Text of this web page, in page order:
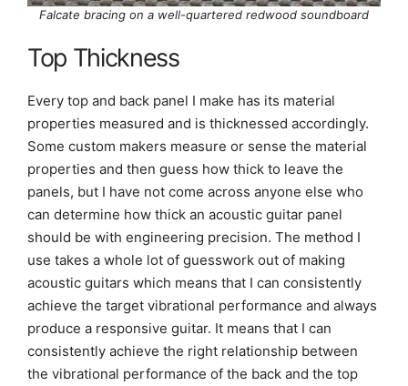
Falcate bracing on a well-quartered redwood soundboard
Top Thickness
Every top and back panel I make has its material
properties measured and is thicknessed accordingly.
Some custom makers measure or sense the material
properties and then guess how thick to leave the
panels, but I have not come across anyone else who
can determine how thick an acoustic guitar panel
should be with engineering precision. The method I
use takes a whole lot of guesswork out of making
acoustic guitars which means that I can consistently
achieve the target vibrational performance and always
produce a responsive guitar. It means that I can
consistently achieve the right relationship between
the vibrational performance of the back and the top